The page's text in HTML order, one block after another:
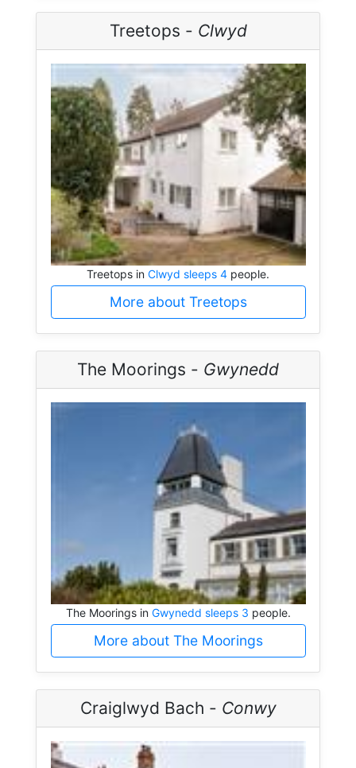
Treetops - Clwyd
Treetops in Clwyd sleeps 4 people.
More about Treetops
The Moorings - Gwynedd
The Moorings in Gwynedd sleeps 3 people.
More about The Moorings
Craiglwyd Bach - Conwy